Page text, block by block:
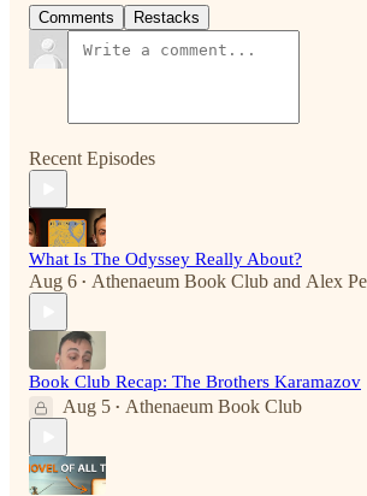
Comments Restacks
Recent Episodes
What Is The Odyssey Really About?
Aug 6 • Athenaeum Book Club and Alex
Book Club Recap: The Brothers Karamazov
Aug 5 • Athenaeum Book Club